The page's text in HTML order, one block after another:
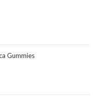
Gummies